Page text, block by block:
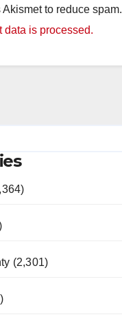
to reduce spam.
data is processed.
(2,301)